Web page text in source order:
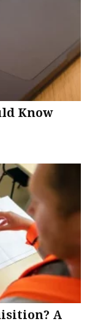
Know
A